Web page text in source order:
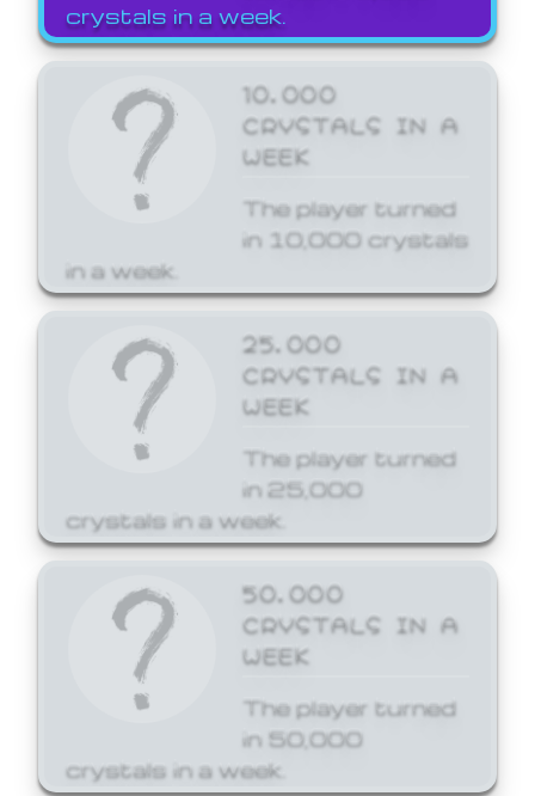
crystals in a week.
10,000
CRYSTALS IN A
WEEK
The player turned
in 10,000 crystals
in a week.
25,000
CRYSTALS IN A
WEEK
The player turned
in 25,000
crystals in a week.
50,000
CRYSTALS IN A
WEEK
The player turned
in 50,000
crystals in a week.